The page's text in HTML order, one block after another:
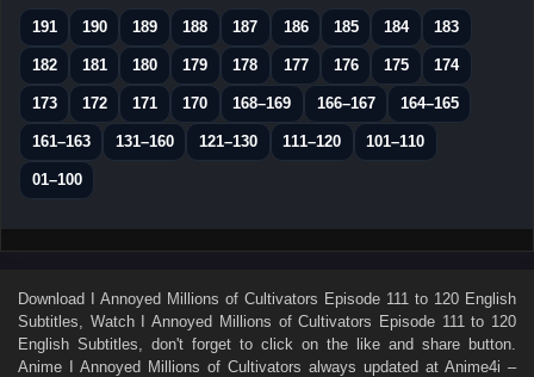
191
190 189 188 187 186 185 184 183
182 181 180 179 178 177 176 175 174
173 172 171 170 168–169 166–167 164–165
161–163 131–160 121–130 111–120 101–110
01–100
Download I Annoyed Millions of Cultivators Episode 111 to 120 English
Subtitles , Watch I Annoyed Millions of Cultivators Episode 111 to 120
English Subtitles , don't forget to click on the like and share button.
Anime I Annoyed Millions of Cultivators always updated at Anime4i –